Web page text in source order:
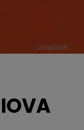
unsplash